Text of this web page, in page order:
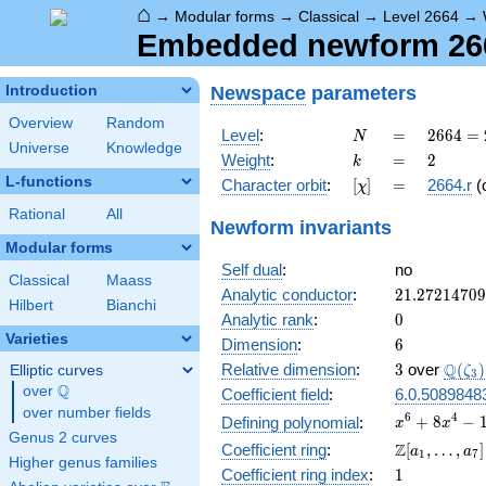
⌂ → Modular forms → Classical → Level 2664 →
Embedded newform
Introduction
Overview
Random
Universe
Knowledge
L-functions
Rational All
Modular forms
Classical
Maass
Hilbert
Bianchi
Varieties
Elliptic curves
over \Q
Q
over number fields
Genus 2 curves
Higher genus families
Newspace parameters
Level: N
N =
=
2664
=
2^{3}
\cdot
2664 =
Weight: k
k =
= 2
2
Character orbit: [\chi]
[χ] =
= 2664.r
Newform invariants
Self dual:
no
Analytic conductor: 21.27214709
Analytic rank: 0
0
Dimension: 6
6
Relative dimension: 3
3 over Q(ζ3 )
Coefficient field:
Defining polynomial:
x^{6} +
8x^{4}
-
10x^{3}
x6 + 8x4 − 1
Coefficient ring:
\Z[a_1,
\ldots,
Z[a1 , … , a7]
Coefficient ring index: 11